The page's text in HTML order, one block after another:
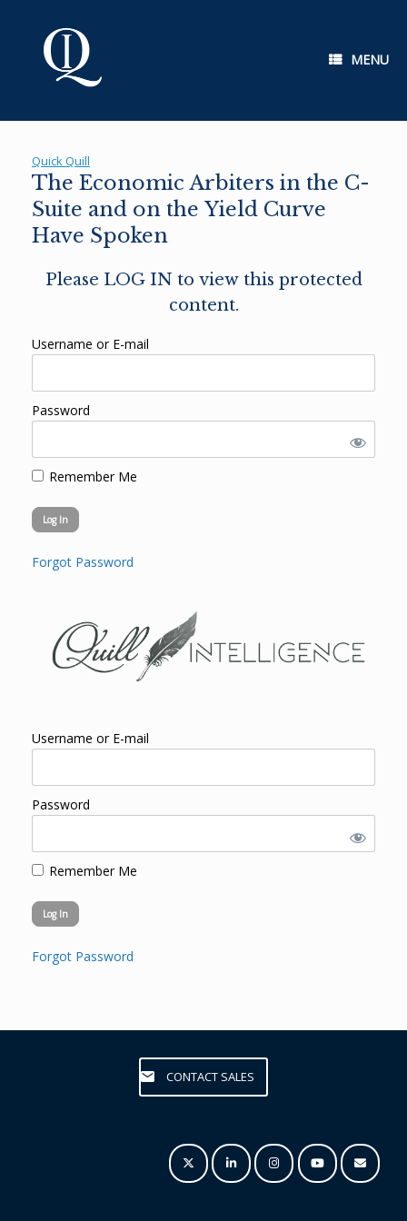
MENU
Quick Quill
The Economic Arbiters in the C-
Suite and on the Yield Curve
Have Spoken
Please LOG IN to view this protected
content.
Username or E-mail
Password
Remember Me
Forgot Password
Username or E-mail
Password
Remember Me
Forgot Password
CONTACT SALES